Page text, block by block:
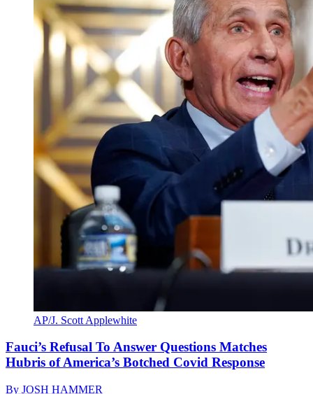
AP/J. Scott Applewhite
Fauci’s Refusal To Answer Questions Matches
Hubris of America’s Botched Covid Response
By JOSH HAMMER